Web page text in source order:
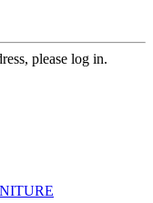
please log in.